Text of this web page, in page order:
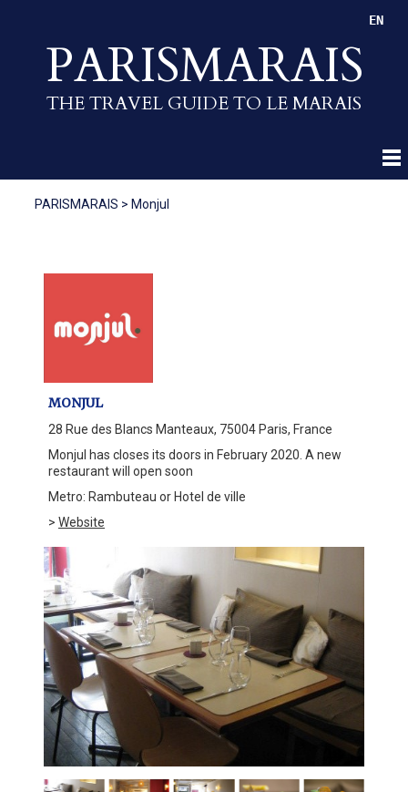
PARISMARAIS
THE TRAVEL GUIDE TO LE MARAIS
EN
PARISMARAIS > Monjul
MONJUL
28 Rue des Blancs Manteaux, 75004 Paris, France
Monjul has closes its doors in February 2020. A new
restaurant will open soon
Metro: Rambuteau or Hotel de ville
> Website